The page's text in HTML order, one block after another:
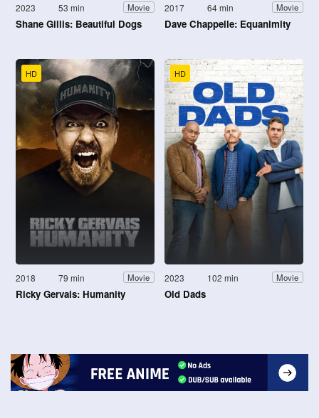
2023 53 min Movie
Shane Gillis: Beautiful Dogs
2017 64 min Movie
Dave Chappelle: Equanimity
HD
2018 79 min Movie
Ricky Gervais: Humanity
HD
2023 102 min Movie
Old Dads